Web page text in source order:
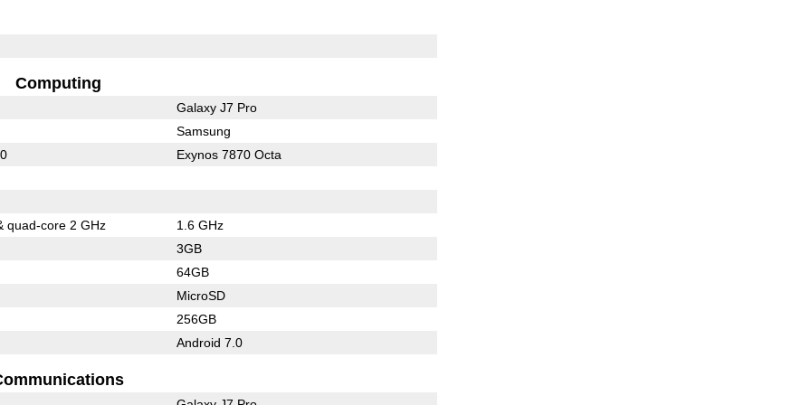
Computing
Galaxy J7 Pro
Samsung
Exynos 7870 Octa
quad-core 2 GHz
1.6 GHz
3GB
64GB
MicroSD
256GB
Android 7.0